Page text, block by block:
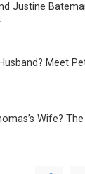
Justine
Meet
Wife?